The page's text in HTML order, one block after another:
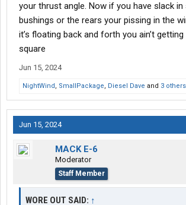
your thrust angle. Now if you have slack in
bushings or the rears your pissing in the
it’s floating back and forth you ain’t getting
square
Jun 15, 2024
NightWind, SmallPackage, Diesel Dave and 3 others
Jun 15, 2024
MACK E-6
Moderator
Staff Member
WORE OUT SAID: ↑